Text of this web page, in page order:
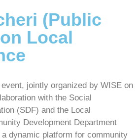
(Public
Local
jointly organized by WISE on
with the Social
(SDF) and the Local
Development Department
dynamic platform for community